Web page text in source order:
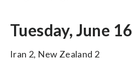
Tuesday, June 16
Iran 2, New Zealand 2